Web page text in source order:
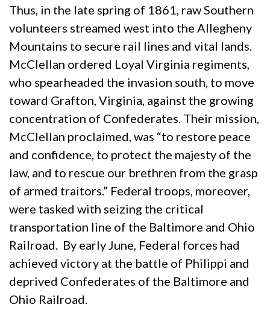
Thus, in the late spring of 1861, raw Southern
volunteers streamed west into the Allegheny
Mountains to secure rail lines and vital lands.
McClellan ordered Loyal Virginia regiments,
who spearheaded the invasion south, to move
toward Grafton, Virginia, against the growing
concentration of Confederates. Their mission,
McClellan proclaimed, was “to restore peace
and confidence, to protect the majesty of the
law, and to rescue our brethren from the grasp
of armed traitors.” Federal troops, moreover,
were tasked with seizing the critical
transportation line of the Baltimore and Ohio
Railroad. By early June, Federal forces had
achieved victory at the battle of Philippi and
deprived Confederates of the Baltimore and
Ohio Railroad.